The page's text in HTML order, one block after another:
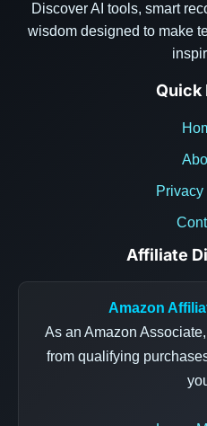
Discover AI tools, smart
wisdom designed to make
Quick
Affiliate
Amazon
As an Amazon
from qualifying